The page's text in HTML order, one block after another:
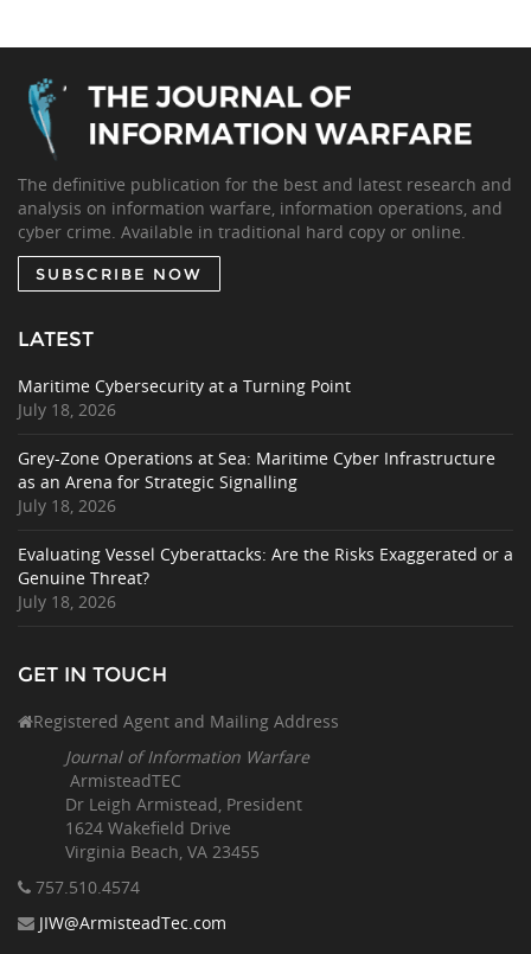
The definitive publication for the best and latest research and
analysis on information warfare, information operations, and
cyber crime. Available in traditional hard copy or online.
SUBSCRIBE NOW
LATEST
Maritime Cybersecurity at a Turning Point
July 18, 2026
Grey-Zone Operations at Sea: Maritime Cyber Infrastructure
as an Arena for Strategic Signalling
July 18, 2026
Evaluating Vessel Cyberattacks: Are the Risks Exaggerated or a
Genuine Threat?
July 18, 2026
GET IN TOUCH
Registered Agent and Mailing Address
Journal of Information Warfare
ArmisteadTEC
Dr Leigh Armistead, President
1624 Wakefield Drive
Virginia Beach, VA 23455
757.510 .4574
JIW@ArmisteadTec.com